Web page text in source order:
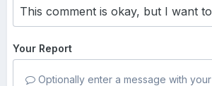
Your Report
Optionally enter a message with